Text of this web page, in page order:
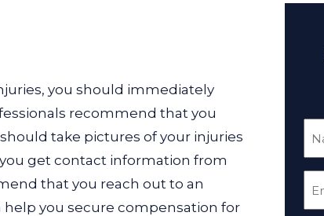
you should immediately
recommend that you
take pictures of your injuries
get contact information from
that you reach out to an
help you secure compensation for